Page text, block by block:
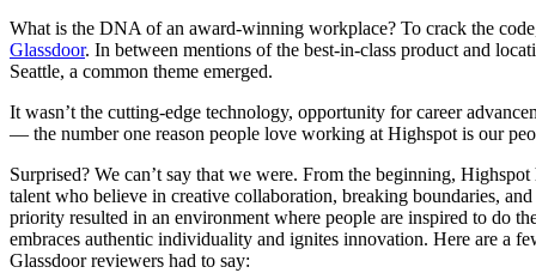
What is the DNA of an award-winning workplace? To crack the
Glassdoor. In between mentions of the best-in-class product and
Seattle, a common theme emerged.
It wasn’t the cutting-edge technology, opportunity for career
— the number one reason people love working at Highspot is our
Surprised? We can’t say that we were. From the beginning,
talent who believe in creative collaboration, breaking boundaries,
priority resulted in an environment where people are inspired to do
embraces authentic individuality and ignites innovation. Here are a
Glassdoor reviewers had to say: